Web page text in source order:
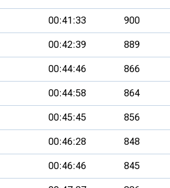
00:41:33 900
00:42:39 889
00:44:46 866
00:44:58 864
00:45:45 856
00:46:28 848
00:46:46 845